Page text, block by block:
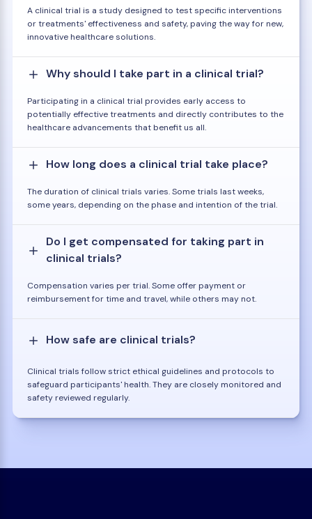
A clinical trial is a study designed to test specific interventions
or treatments' effectiveness and safety, paving the way for new,
innovative healthcare solutions.
Why should I take part in a clinical trial?
Participating in a clinical trial provides early access to
potentially effective treatments and directly contributes to the
healthcare advancements that benefit us all.
How long does a clinical trial take place?
The duration of clinical trials varies. Some trials last weeks,
some years, depending on the phase and intention of the trial.
Do I get compensated for taking part in
clinical trials?
Compensation varies per trial. Some offer payment or
reimbursement for time and travel, while others may not.
How safe are clinical trials?
Clinical trials follow strict ethical guidelines and protocols to
safeguard participants' health. They are closely monitored and
safety reviewed regularly.